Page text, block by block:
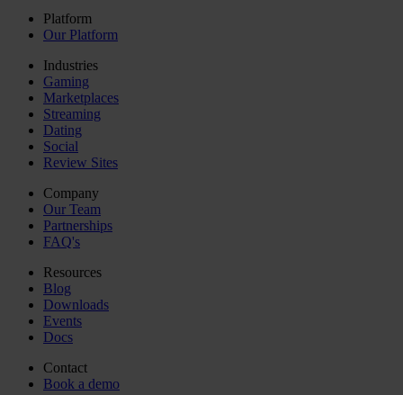
Platform
Our Platform
Industries
Gaming
Marketplaces
Streaming
Dating
Social
Review Sites
Company
Our Team
Partnerships
FAQ's
Resources
Blog
Downloads
Events
Docs
Contact
Book a demo